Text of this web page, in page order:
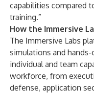
capabilities compared
training.”
How the Immersive
The Immersive Labs
simulations and
individual and team
workforce, from
defense, application